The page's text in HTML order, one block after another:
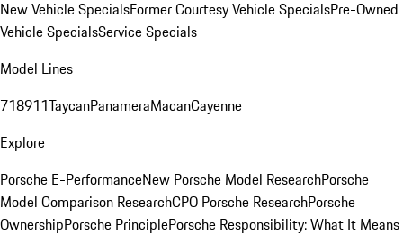
New Vehicle SpecialsFormer Courtesy Vehicle SpecialsPre-Owned
Vehicle SpecialsService Specials
Model Lines
718911TaycanPanameraMacanCayenne
Explore
Porsche E-PerformanceNew Porsche Model ResearchPorsche
Model Comparison ResearchCPO Porsche ResearchPorsche
OwnershipPorsche PrinciplePorsche Responsibility: What It Means